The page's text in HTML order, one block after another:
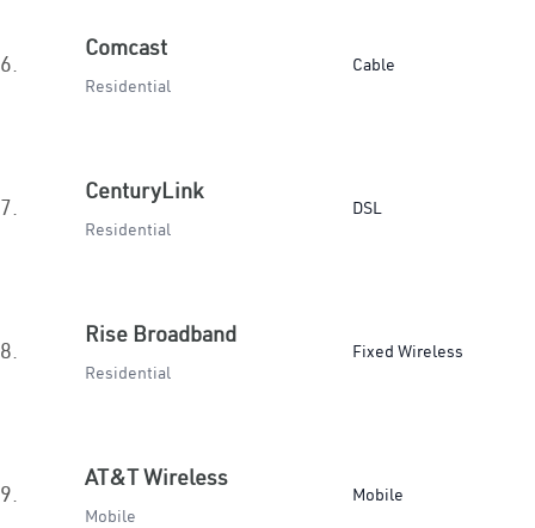
6.
Comcast
Residential
Cable
7.
CenturyLink
Residential
DSL
8.
Rise Broadband
Residential
Fixed Wireless
9.
AT&T Wireless
Mobile
Mobile